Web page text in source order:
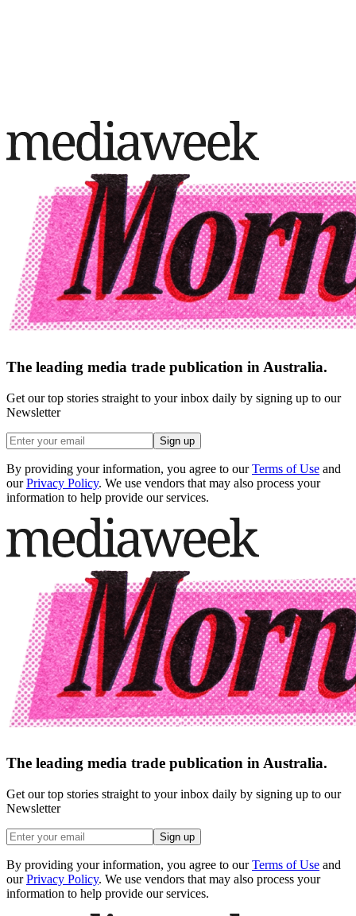
The leading media trade publication in Australia.
Get our top stories straight to your inbox daily by signing up to our
Newsletter
Sign up
By providing your information, you agree to our Terms of Use and
our Privacy Policy. We use vendors that may also process your
information to help provide our services.
The leading media trade publication in Australia.
Get our top stories straight to your inbox daily by signing up to our
Newsletter
Sign up
By providing your information, you agree to our Terms of Use and
our Privacy Policy. We use vendors that may also process your
information to help provide our services.